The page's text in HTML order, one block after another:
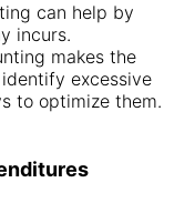
can help by
incurs.
makes the
excessive
to optimize them.